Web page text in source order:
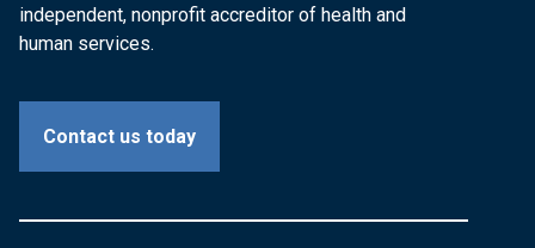
independent, nonprofit accreditor of health and
human services.
Contact us today